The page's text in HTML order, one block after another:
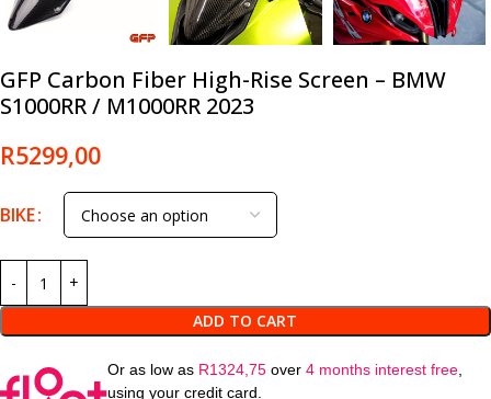
GFP Carbon Fiber High-Rise Screen – BMW
S1000RR / M1000RR 2023
R5299,00
BIKE
ADD TO CART
Or as low as R1324,75 over4 months interest free,
using your credit card.